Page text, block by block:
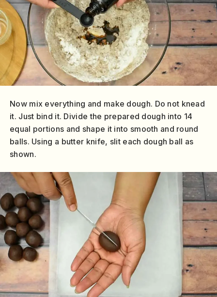
Now mix everything and make dough. Do not knead
it. Just bind it. Divide the prepared dough into 14
equal portions and shape it into smooth and round
balls. Using a butter knife, slit each dough ball as
shown.